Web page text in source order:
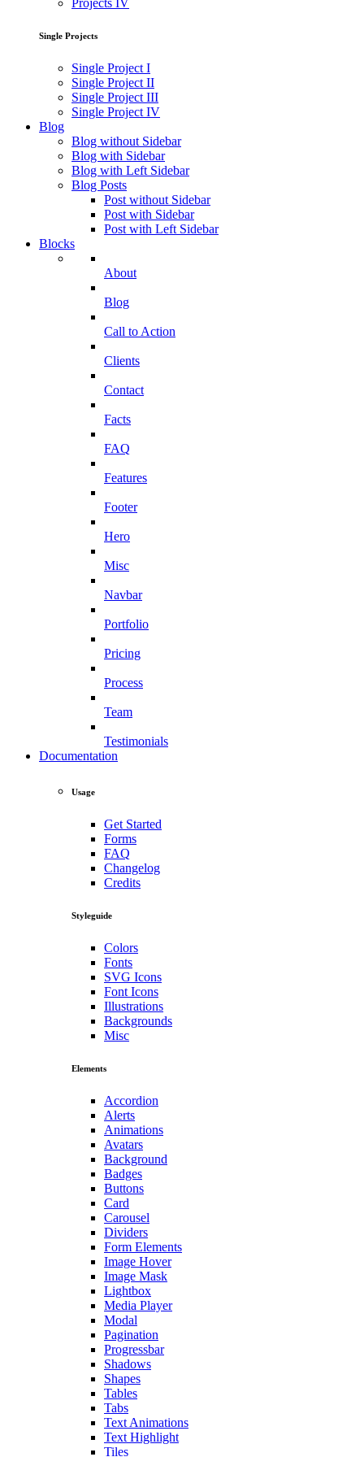
Projects IV
Single Projects
Single Project I
Single Project II
Single Project III
Single Project IV
Blog
Blog without Sidebar
Blog with Sidebar
Blog with Left Sidebar
Blog Posts
Post without Sidebar
Post with Sidebar
Post with Left Sidebar
Blocks
About
Blog
Call to Action
Clients
Contact
Facts
FAQ
Features
Footer
Hero
Misc
Navbar
Portfolio
Pricing
Process
Team
Testimonials
Documentation
Usage
Get Started
Forms
FAQ
Changelog
Credits
Styleguide
Colors
Fonts
SVG Icons
Font Icons
Illustrations
Backgrounds
Misc
Elements
Accordion
Alerts
Animations
Avatars
Background
Badges
Buttons
Card
Carousel
Dividers
Form Elements
Image Hover
Image Mask
Lightbox
Media Player
Modal
Pagination
Progressbar
Shadows
Shapes
Tables
Tabs
Text Animations
Text Highlight
Tiles